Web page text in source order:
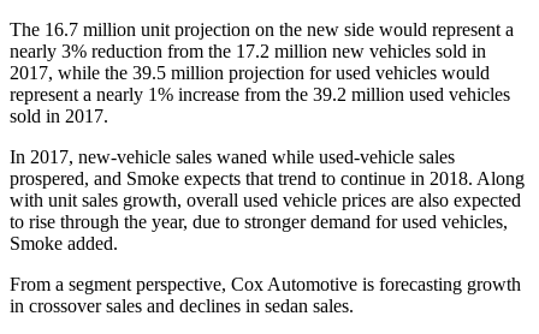
The 16.7 million unit projection on the new side would represent a
nearly 3% reduction from the 17.2 million new vehicles sold in
2017, while the 39.5 million projection for used vehicles would
represent a nearly 1% increase from the 39.2 million used vehicles
sold in 2017.
In 2017, new-vehicle sales waned while used-vehicle sales
prospered, and Smoke expects that trend to continue in 2018. Along
with unit sales growth, overall used vehicle prices are also expected
to rise through the year, due to stronger demand for used vehicles,
Smoke added.
From a segment perspective, Cox Automotive is forecasting growth
in crossover sales and declines in sedan sales.